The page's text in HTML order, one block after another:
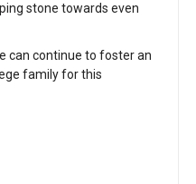
stone towards even
can continue to foster an
family for this